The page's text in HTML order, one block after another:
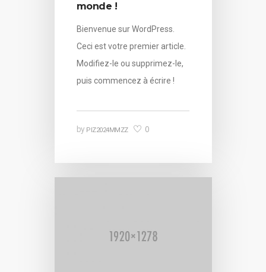
monde !
Bienvenue sur WordPress.
Ceci est votre premier article.
Modifiez-le ou supprimez-le,
puis commencez à écrire !
by PIZ2024MMZZ 0